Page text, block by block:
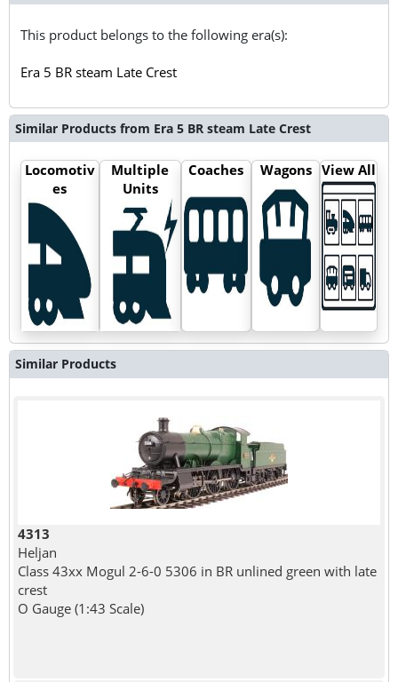
This product belongs to the following era(s):
Era 5 BR steam Late Crest
Similar Products from Era 5 BR steam Late Crest
Locomotiv
es
Multiple
Units
Coaches Wagons View All
Similar Products
4313
Heljan
Class 43xx Mogul 2-6-0 5306 in BR unlined green with late
crest
O Gauge (1:43 Scale)